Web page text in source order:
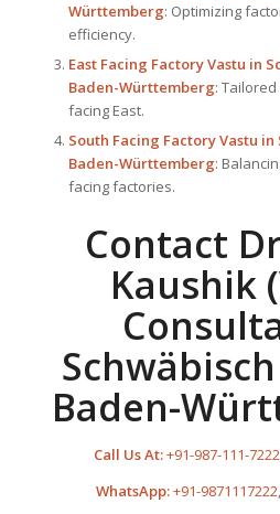
Württemberg: Optimizing
efficiency.
East Facing Factory Vastu in
Baden-Württemberg:
facing East.
South Facing Factory Vastu
Baden-Württemberg:
facing factories.
Contact
Kaushik
Baden-
Call Us At:+91-987-111-7222
WhatsApp:+91-9871117222